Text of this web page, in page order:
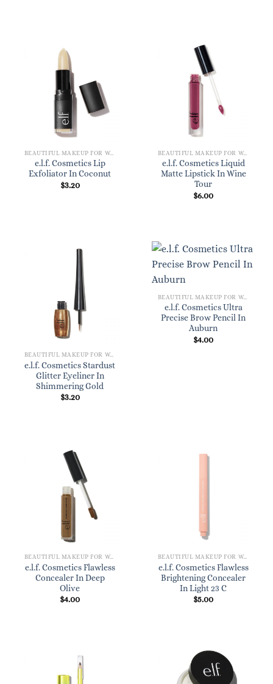
BEAUTIFUL MAKEUP FOR WOMEN
e.l.f. Cosmetics Lip
Exfoliator In Coconut
$3.20
BEAUTIFUL MAKEUP FOR WOMEN
e.l.f. Cosmetics Liquid
Matte Lipstick In Wine
Tour
$6.00
BEAUTIFUL MAKEUP FOR WOMEN
e.l.f. Cosmetics Stardust
Glitter Eyeliner In
Shimmering Gold
$3.20
BEAUTIFUL MAKEUP FOR WOMEN
e.l.f. Cosmetics Ultra
Precise Brow Pencil In
Auburn
$4.00
BEAUTIFUL MAKEUP FOR WOMEN
e.l.f. Cosmetics Flawless
Concealer In Deep
Olive
$4.00
BEAUTIFUL MAKEUP FOR WOMEN
e.l.f. Cosmetics Flawless
Brightening Concealer
In Light 23 C
$5.00